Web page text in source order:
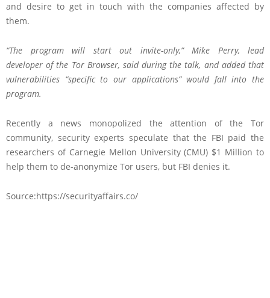
and desire to get in touch with the companies affected by
them.
“The program will start out invite-only,” Mike Perry, lead
developer of the Tor Browser, said during the talk, and added that
vulnerabilities “specific to our applications” would fall into the
program.
Recently a news monopolized the attention of the Tor
community, security experts speculate that the FBI paid the
researchers of Carnegie Mellon University (CMU) $1 Million to
help them to de-anonymize Tor users, but FBI denies it.
Source:https://securityaffairs.co/